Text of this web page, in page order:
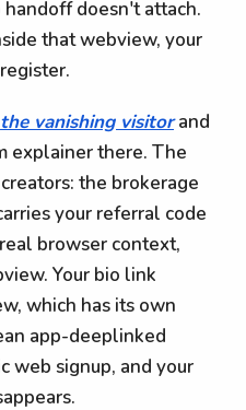
doesn't attach.
that webview, your
the vanishing visitorand
explainer there. The
the brokerage
your referral code
browser context,
Your bio link
which has its own
app-deeplinked
web signup, and your